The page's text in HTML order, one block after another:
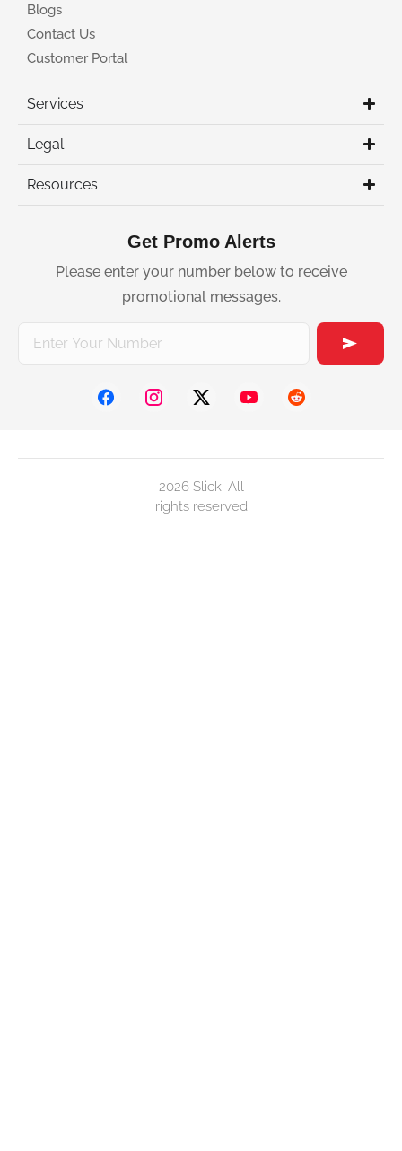
Blogs
Contact Us
Customer Portal
Services
Legal
Resources
Get Promo Alerts
Please enter your number below to receive
promotional messages.
2026 Slick. All
rights reserved